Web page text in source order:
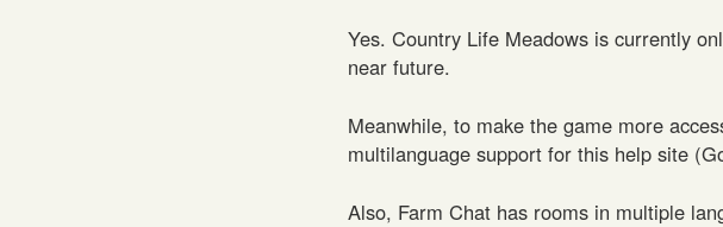
Yes. Country Life Meadows is currently
near future.
Meanwhile, to make the game more
multilanguage support for this help site
Also, Farm Chat has rooms in multiple